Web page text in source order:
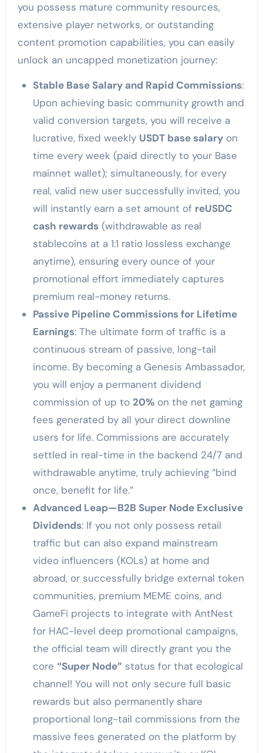
you possess mature community resources,
extensive player networks, or outstanding
content promotion capabilities, you can easily
unlock an uncapped monetization journey:
Stable Base Salary and Rapid Commissions:
Upon achieving basic community growth and
valid conversion targets, you will receive a
lucrative, fixed weekly USDT base salaryon
time every week (paid directly to your Base
mainnet wallet); simultaneously, for every
real, valid new user successfully invited, you
will instantly earn a set amount of reUSDC
cash rewards(withdrawable as real
stablecoins at a 1:1 ratio lossless exchange
anytime), ensuring every ounce of your
promotional effort immediately captures
premium real-money returns.
Passive Pipeline Commissions for Lifetime
Earnings: The ultimate form of traffic is a
continuous stream of passive, long-tail
income. By becoming a Genesis Ambassador,
you will enjoy a permanent dividend
commission of up to 20%on the net gaming
fees generated by all your direct downline
users for life. Commissions are accurately
settled in real-time in the backend 24/7 and
withdrawable anytime, truly achieving “bind
once, benefit for life.”
Advanced Leap—B2B Super Node Exclusive
Dividends: If you not only possess retail
traffic but can also expand mainstream
video influencers (KOLs) at home and
abroad, or successfully bridge external token
communities, premium MEME coins, and
GameFi projects to integrate with AntNest
for HAC-level deep promotional campaigns,
the official team will directly grant you the
core “Super Node” status for that ecological
channel! You will not only secure full basic
rewards but also permanently share
proportional long-tail commissions from the
massive fees generated on the platform by